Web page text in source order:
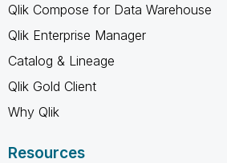
Qlik Compose for Data Warehouse
Qlik Enterprise Manager
Catalog & Lineage
Qlik Gold Client
Why Qlik
Resources